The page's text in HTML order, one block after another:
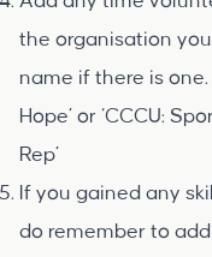
the organisation
name if there is one.
Hope’ or ‘CCCU:
Rep’
If you gained any
do remember to